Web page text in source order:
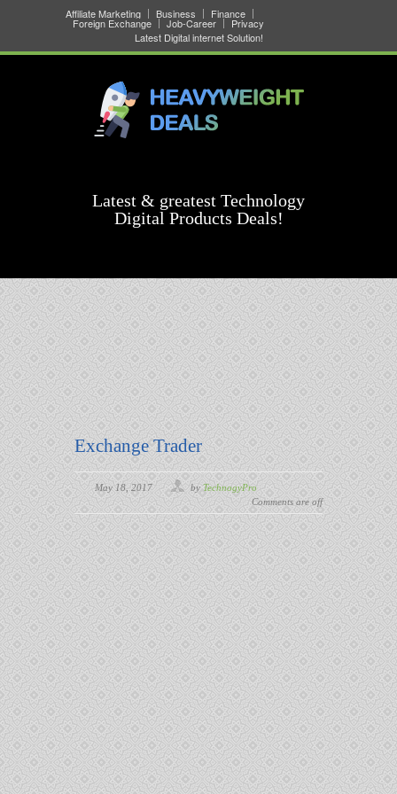
Affiliate Marketing Business Finance
Foreign Exchange Job-Career
Privacy
Latest Digital internet Solution!
Latest & greatest Technology
Digital Products Deals!
Exchange Trader
May 18, 2017 by TechnogyPro
Comments are off